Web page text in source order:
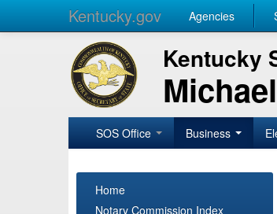
Kentucky.gov Agencies
Kentucky
SOS Office Business
Home
Notary Commission Index